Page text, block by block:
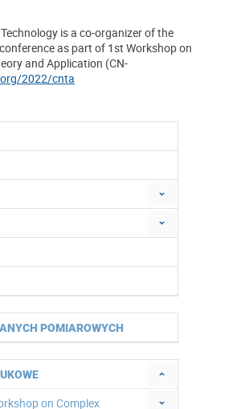
POMIAROWYCH
on Complex
is a co-organizer of the
as part of 1st Workshop on
and Application (CN-
2022/cnta